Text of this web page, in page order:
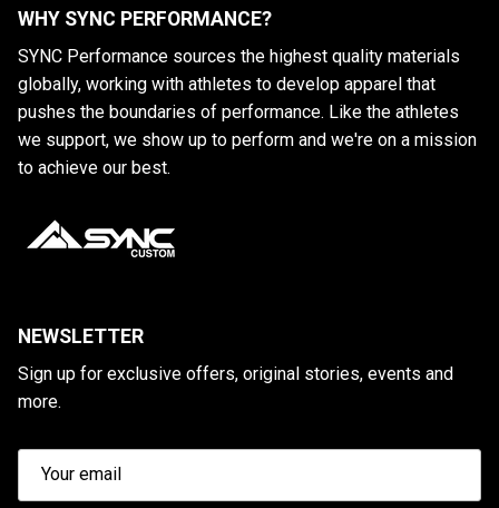
WHY SYNC PERFORMANCE?
SYNC Performance sources the highest quality materials
globally, working with athletes to develop apparel that
pushes the boundaries of performance. Like the athletes
we support, we show up to perform and we're on a mission
to achieve our best.
NEWSLETTER
Sign up for exclusive offers, original stories, events and
more.